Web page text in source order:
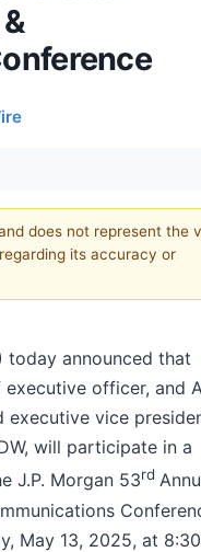
does not represent the
its accuracy or
today announced that
executive officer, and
executive vice
will participate in a
J.P. Morgan 53rd
May 13, 2025, at